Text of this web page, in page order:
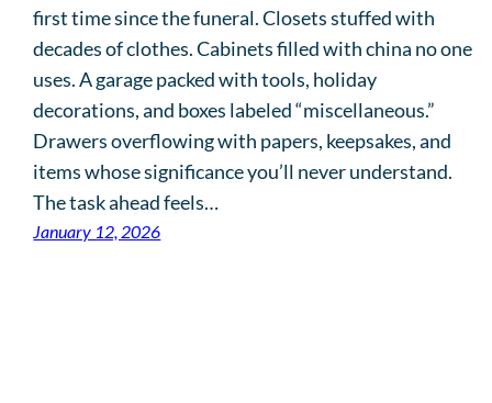
first time since the funeral. Closets stuffed with
decades of clothes. Cabinets filled with china no one
uses. A garage packed with tools, holiday
decorations, and boxes labeled “miscellaneous.”
Drawers overflowing with papers, keepsakes, and
items whose significance you’ll never understand.
The task ahead feels…
January 12, 2026